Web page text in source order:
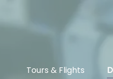
Tours & Flights